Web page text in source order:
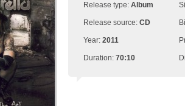
Release type: Album
Release source: CD
Year: 2011
Duration: 70:10